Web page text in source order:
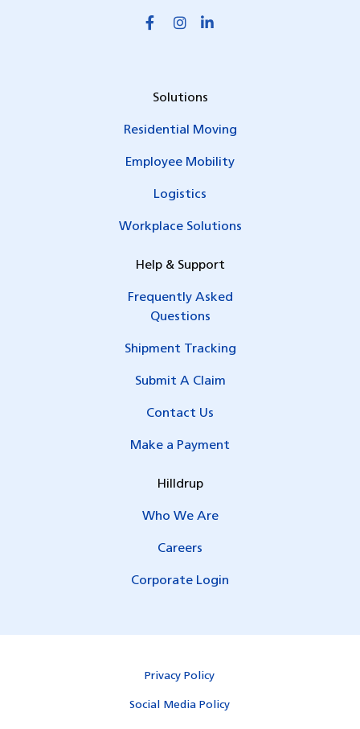
Solutions
Residential Moving
Employee Mobility
Logistics
Workplace Solutions
Help & Support
Frequently Asked
Questions
Shipment Tracking
Submit A Claim
Contact Us
Make a Payment
Hilldrup
Who We Are
Careers
Corporate Login
Privacy Policy
Social Media Policy